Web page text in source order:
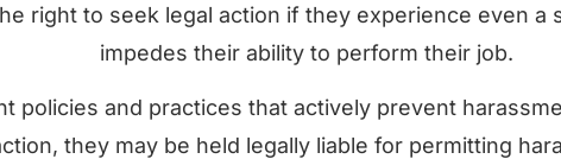
right to seek legal action if they experience even
impedes their ability to perform their job.
policies and practices that actively prevent
they may be held legally liable for permitting